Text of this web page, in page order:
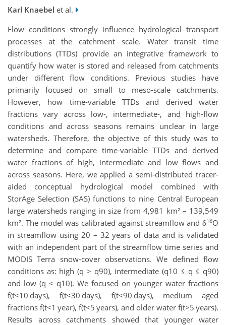
Karl Knaebel et al.
Flow conditions strongly influence hydrological transport
processes at the catchment scale. Water transit time
distributions (TTDs) provide an integrative framework to
quantify how water is stored and released from catchments
under different flow conditions. Previous studies have
primarily focused on small to meso-scale catchments.
However, how time-variable TTDs and derived water
fractions vary across low-, intermediate-, and high-flow
conditions and across seasons remains unclear in large
watersheds. Therefore, the objective of this study was to
determine and compare time-variable TTDs and derived
water fractions of high, intermediate and low flows and
across seasons. Here, we applied a semi-distributed tracer-
aided conceptual hydrological model combined with
StorAge Selection (SAS) functions to nine Central European
large watersheds ranging in size from 4,981 km² – 139,549
km². The model was calibrated against streamflow and δ18O
in streamflow using 20 – 32 years of data and is validated
with an independent part of the streamflow time series and
MODIS Terra snow-cover observations. We defined flow
conditions as: high (q > q90​), intermediate (q10 ≤ q ≤ q90)
and low (q < q10). We focused on younger water fractions
f(t<10 days), f(t<30 days), f(t<90 days), medium aged
fractions f(t<1 year), f(t<5 years), and older water f(t>5 years).
Results across catchments showed that younger water